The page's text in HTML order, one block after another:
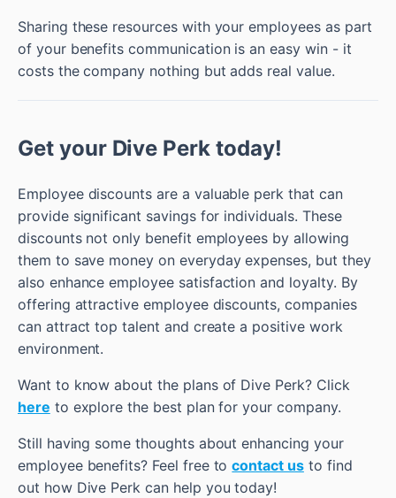
Sharing these resources with your employees as part
of your benefits communication is an easy win - it
costs the company nothing but adds real value.
Get your Dive Perk today!
Employee discounts are a valuable perk that can
provide significant savings for individuals. These
discounts not only benefit employees by allowing
them to save money on everyday expenses, but they
also enhance employee satisfaction and loyalty. By
offering attractive employee discounts, companies
can attract top talent and create a positive work
environment.
Want to know about the plans of Dive Perk? Click
here to explore the best plan for your company.
Still having some thoughts about enhancing your
employee benefits? Feel free tocontact usto find
out how Dive Perk can help you today!